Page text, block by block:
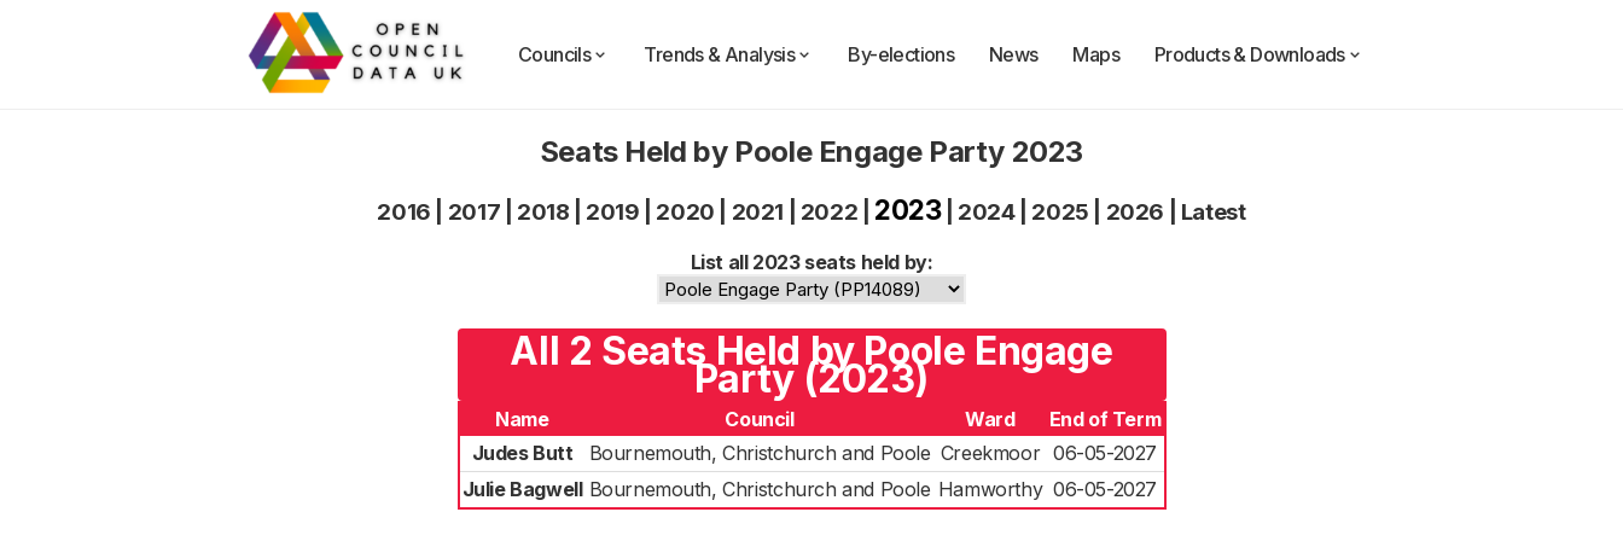
Councils Trends & Analysis By-elections News Maps Products & Downloads
Seats Held by Poole Engage Party 2023
2016 2017 2018 2019 2020 2021 2022 2023| 2024| 2025 2026 Latest
List all 2023 seats held by:
All 2 Seats Held by Poole Engage
Party (2023)
Name Council Ward
End of Term
Judes Butt
Bournemouth, Christchurch and Poole Creekmoor 06-05-2027
Julie Bagwell Bournemouth, Christchurch and Poole Hamworthy 06-05-2027